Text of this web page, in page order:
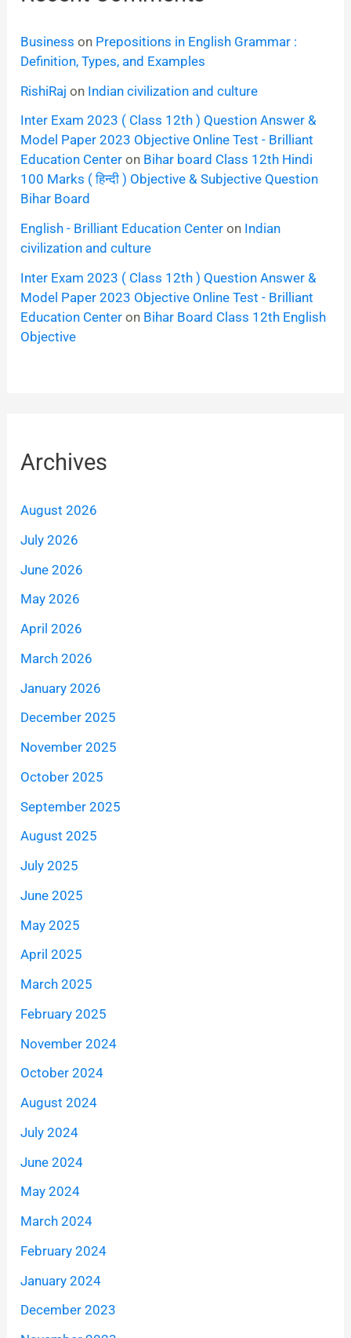
Business on Prepositions in English Grammar :
Definition, Types, and Examples
RishiRaj on Indian civilization and culture
Inter Exam 2023 ( Class 12th ) Question Answer &
Model Paper 2023 Objective Online Test - Brilliant
Education Center on Bihar board Class 12th Hindi
100 Marks ( हिन्दी ) Objective & Subjective Question
Bihar Board
English - Brilliant Education Center on Indian
civilization and culture
Inter Exam 2023 ( Class 12th ) Question Answer &
Model Paper 2023 Objective Online Test - Brilliant
Education Center on Bihar Board Class 12th English
Objective
Archives
August 2026
July 2026
June 2026
May 2026
April 2026
March 2026
January 2026
December 2025
November 2025
October 2025
September 2025
August 2025
July 2025
June 2025
May 2025
April 2025
March 2025
February 2025
November 2024
October 2024
August 2024
July 2024
June 2024
May 2024
March 2024
February 2024
January 2024
December 2023